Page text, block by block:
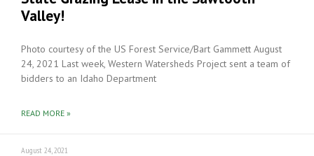
Valley!
Photo courtesy of the US Forest Service/Bart Gammett August
24, 2021 Last week, Western Watersheds Project sent a team of
bidders to an Idaho Department
READ MORE »
August 24, 2021